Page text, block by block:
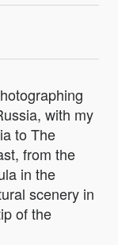
with my
to The
from the
in the
scenery in
of the